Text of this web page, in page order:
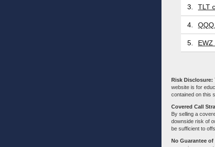
3. TLT
4.
5.
Risk Disclosure:
website is for
contained on this
Covered Call
By selling a
downside risk of
be sufficient to
No Guarantee of